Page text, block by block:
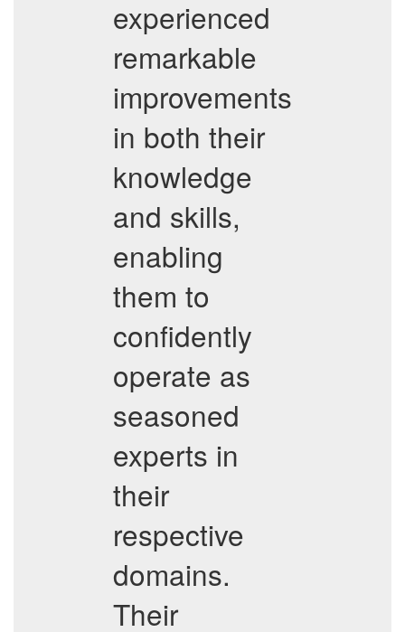
experienced
remarkable
improvements
in both their
knowledge
and skills,
enabling
them to
confidently
operate as
seasoned
experts in
their
respective
domains.
Their